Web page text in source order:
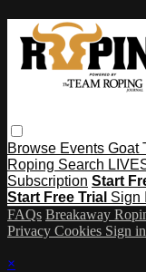
Browse Events Goat
Roping Search
Subscription Start
Start Free Trial Sign
FAQs Breakaway
Privacy Cookies Sign in
×